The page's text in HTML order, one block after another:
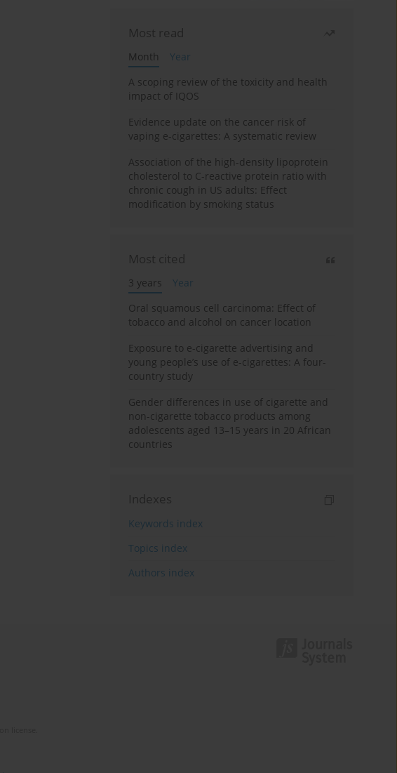
Most read
Month
Year
A scoping review of the toxicity and health
impact of IQOS
Evidence update on the cancer risk of
vaping e-cigarettes: A systematic review
Association of the high-density lipoprotein
cholesterol to C-reactive protein ratio with
chronic cough in US adults: Effect
modification by smoking status
Most cited
3 years
Year
Oral squamous cell carcinoma: Effect of
tobacco and alcohol on cancer location
Exposure to e-cigarette advertising and
young people’s use of e-cigarettes: A four-
country study
Gender differences in use of cigarette and
non-cigarette tobacco products among
adolescents aged 13–15 years in 20 African
countries
Indexes
Keywords index
Topics index
Authors index